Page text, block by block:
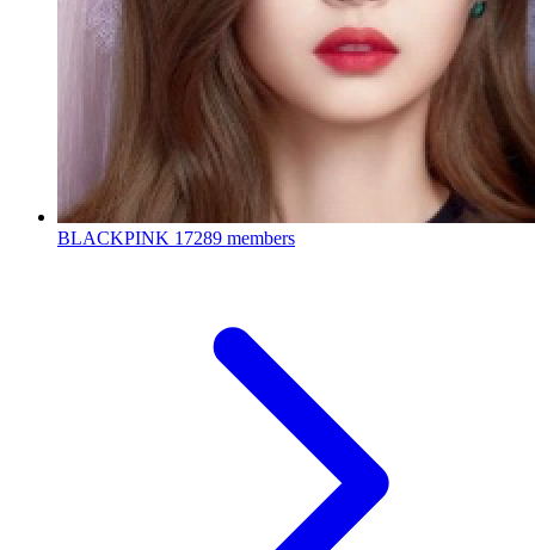
BLACKPINK 17289 members